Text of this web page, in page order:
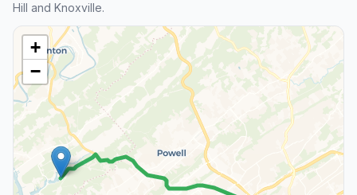
Hill and Knoxville.
+
−